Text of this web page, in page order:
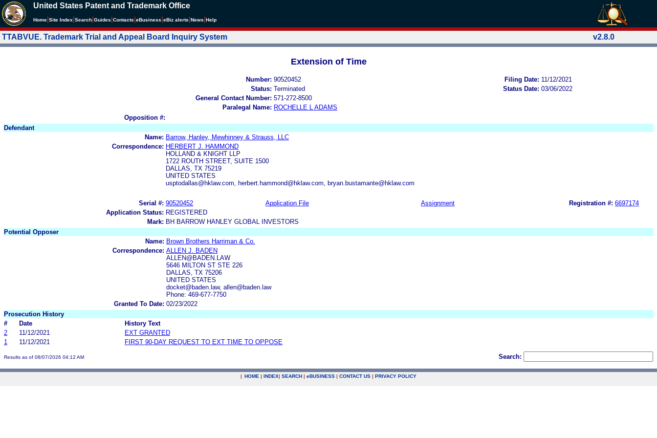
United States Patent and Trademark Office
Home Site Index Search Guides Contacts eBusiness eBiz alerts News Help
TTABVUE. Trademark Trial and Appeal Board Inquiry System v2.8.0
Extension of Time
Number: 90520452 Filing Date: 11/12/2021
Status: Terminated Status Date: 03/06/2022
General Contact Number: 571-272-8500
Paralegal Name: ROCHELLE L ADAMS
Opposition #:
Defendant
Name: Barrow, Hanley, Mewhinney & Strauss, LLC
Correspondence: HERBERT J. HAMMOND
HOLLAND & KNIGHT LLP
1722 ROUTH STREET, SUITE 1500
DALLAS, TX 75219
UNITED STATES
usptodallas@hklaw.com, herbert.hammond@hklaw.com, bryan.bustamante@hklaw.com
Serial #: 90520452 Application File Assignment Registration #: 6697174
Application Status: REGISTERED
Mark: BH BARROW HANLEY GLOBAL INVESTORS
Potential Opposer
Name: Brown Brothers Harriman & Co.
Correspondence: ALLEN J. BADEN
ALLEN@BADEN.LAW
5646 MILTON ST STE 226
DALLAS, TX 75206
UNITED STATES
docket@baden.law, allen@baden.law
Phone: 469-677-7750
Granted To Date: 02/23/2022
Prosecution History
#
Date
History Text
2
11/12/2021
EXT GRANTED
1
11/12/2021 FIRST 90-DAY REQUEST TO EXT TIME TO OPPOSE
Results as of 08/07/2026 04:12 AM Search:
| HOME | INDEX| SEARCH | eBUSINESS | CONTACT US | PRIVACY POLICY